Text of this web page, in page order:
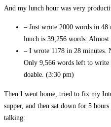
And my lunch hour was very
– Just wrote 2000 words in
lunch is 39,256 words.
– I wrote 1178 in 28 minutes.
Only 9,566 words left to
doable. (3:30 pm)
Then I went home, tried to fix my
supper, and then sat down for 5
talking: